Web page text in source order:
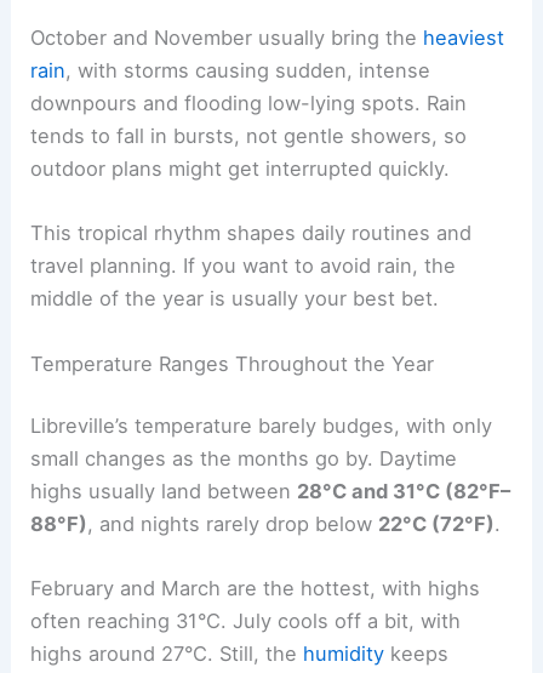
October and November usually bring the heaviest
rain, with storms causing sudden, intense
downpours and flooding low-lying spots. Rain
tends to fall in bursts, not gentle showers, so
outdoor plans might get interrupted quickly.
This tropical rhythm shapes daily routines and
travel planning. If you want to avoid rain, the
middle of the year is usually your best bet.
Temperature Ranges Throughout the Year
Libreville’s temperature barely budges, with only
small changes as the months go by. Daytime
highs usually land between 28°C and 31°C (82°F–
88°F), and nights rarely drop below 22°C (72°F).
February and March are the hottest, with highs
often reaching 31°C. July cools off a bit, with
highs around 27°C. Still, the humidity keeps